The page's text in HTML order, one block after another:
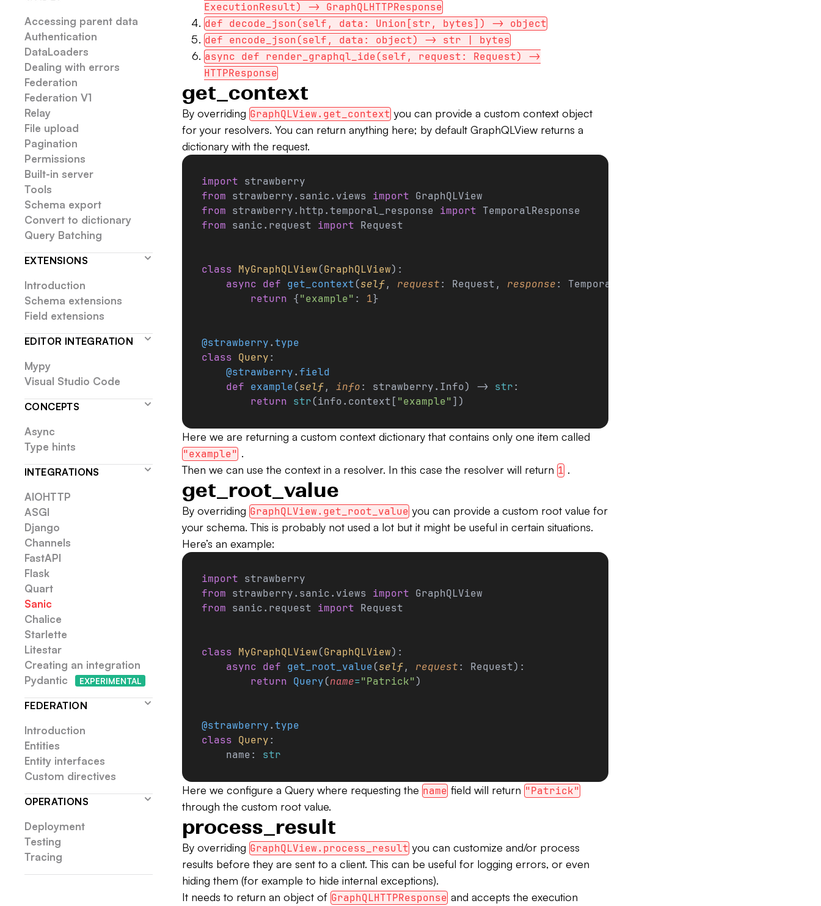
Accessing parent data
Authentication
DataLoaders
Dealing with errors
Federation
Federation V1
Relay
File upload
Pagination
Permissions
Built-in server
Tools
Schema export
Convert to dictionary
Query Batching
EXTENSIONS
Introduction
Schema extensions
Field extensions
EDITOR INTEGRATION
Mypy
Visual Studio Code
CONCEPTS
Async
Type hints
INTEGRATIONS
AIOHTTP
ASGI
Django
Channels
FastAPI
Flask
Quart
Sanic
Chalice
Starlette
Litestar
Creating an integration
Pydantic
EXPERIMENTAL
FEDERATION
Introduction
Entities
Entity interfaces
Custom directives
OPERATIONS
Deployment
Testing
Tracing
ExecutionResult) -> GraphQLHTTPResponse
def decode_json(self, data: Union[str, bytes]) -> object
def encode_json(self, data: object) -> str | bytes
async def render_graphql_ide(self, request: Request) ->
HTTPResponse
get_context
By overriding GraphQLView.get_context you can provide a custom context object
for your resolvers. You can return anything here; by default GraphQLView returns a
dictionary with the request.
import strawberry
from strawberry.sanic.views import GraphQLView
from strawberry.http.temporal_response import TemporalResponse
from sanic.request import Request
class MyGraphQLView(GraphQLView):
    async
def get_context(self, request: Request, response: TemporalResponse):
        return
{"example" : 1}
@strawberry.type
class Query:
    @strawberry
.field
    def
example(self, info: strawberry.Info) -> str:
        return
str(info.context["example"])
Here we are returning a custom context dictionary that contains only one item called
"example" .
Then we can use the context in a resolver. In this case the resolver will return 1 .
get_root_value
By overriding GraphQLView.get_root_value you can provide a custom root value for
your schema. This is probably not used a lot but it might be useful in certain situations.
Here’s an example:
import strawberry
from strawberry.sanic.views import GraphQLView
from sanic.request import Request
class MyGraphQLView(GraphQLView):
    async
def get_root_value(self, request: Request):
        return
Query(name="Patrick")
@strawberry.type
class Query:
    name:
str
Here we configure a Query where requesting the name field will return "Patrick"
through the custom root value.
process_result
By overriding GraphQLView.process_result you can customize and/or process
results before they are sent to a client. This can be useful for logging errors, or even
hiding them (for example to hide internal exceptions).
It needs to return an object of GraphQLHTTPResponse and accepts the execution